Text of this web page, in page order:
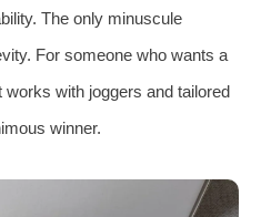
The only minuscule
For someone who wants a
with joggers and tailored
winner.